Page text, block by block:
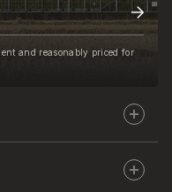
and reasonably priced for